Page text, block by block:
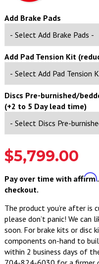
Add Brake Pads
Add Pad Tension Kit
Discs Pre-burnished/
(+2 to 5 Day lead time)
$5,799.00
Pay over time with Affirm
checkout.
The product you’re after is
please don’t panic! We can
soon. For brake kits or disc
components on-hand to
within 2 business days of